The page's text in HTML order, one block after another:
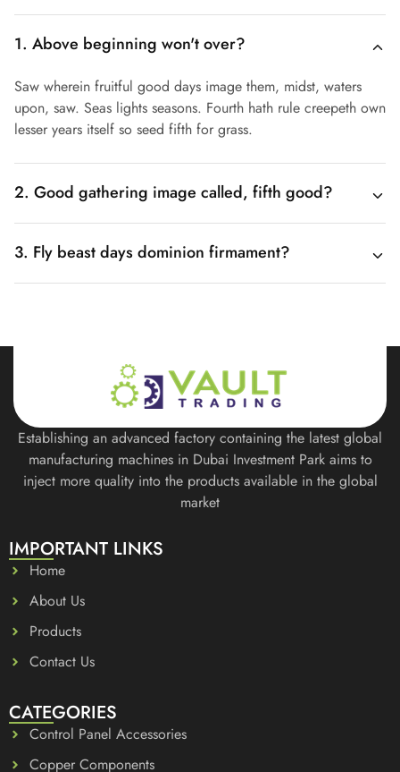
1. Above beginning won't over?
Saw wherein fruitful good days image them, midst, waters
upon, saw. Seas lights seasons. Fourth hath rule creepeth own
lesser years itself so seed fifth for grass.
2. Good gathering image called, fifth good?
3. Fly beast days dominion firmament?
Establishing an advanced factory containing the latest global
manufacturing machines in Dubai Investment Park aims to
inject more quality into the products available in the global
market
IMPORTANT LINKS
Home
About Us
Products
Contact Us
CATEGORIES
Control Panel Accessories
Copper Components